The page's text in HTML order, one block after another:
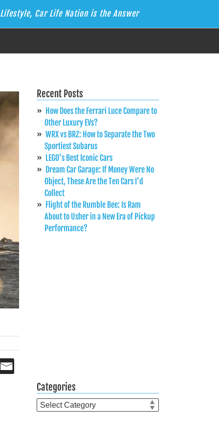
Car Life Nation is the Answer
Recent Posts
How Does the Ferrari Luce Compare to
Other Luxury EVs?
WRX vs BRZ: How to Separate the Two
Sportiest Subarus
LEGO’s Best Iconic Cars
Dream Car Garage: If Money Were No
Object, These Are the Ten Cars I’d
Collect
Flight of the Rumble Bee: Is Ram
About to Usher in a New Era of Pickup
Performance?
Categories
Categories